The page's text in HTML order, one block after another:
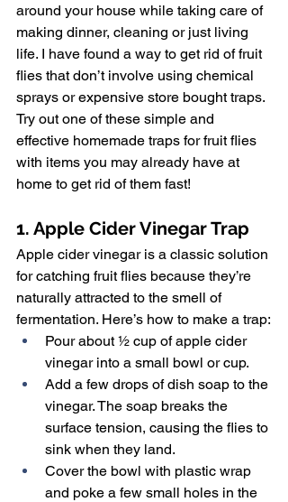
around your house while taking care of
making dinner, cleaning or just living
life. I have found a way to get rid of fruit
flies that don’t involve using chemical
sprays or expensive store bought traps.
Try out one of these simple and
effective homemade traps for fruit flies
with items you may already have at
home to get rid of them fast!
1. Apple Cider Vinegar Trap
Apple cider vinegar is a classic solution
for catching fruit flies because they’re
naturally attracted to the smell of
fermentation. Here’s how to make a trap:
Pour about ½ cup of apple cider
vinegar into a small bowl or cup.
Add a few drops of dish soap to the
vinegar. The soap breaks the
surface tension, causing the flies to
sink when they land.
Cover the bowl with plastic wrap
and poke a few small holes in the